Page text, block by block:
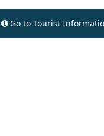
Go to Tourist